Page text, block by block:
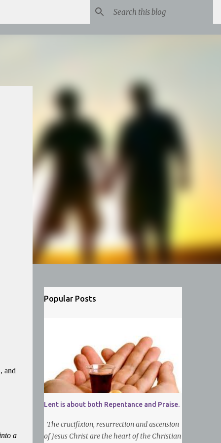
and
a
Popular Posts
Lent is about both Repentance and Praise.
The crucifixion, resurrection and ascension
of Jesus Christ are the heart of the Christian